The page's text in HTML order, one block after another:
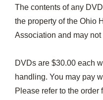
The contents of any
the property of the Ohio
Association and may
DVDs are $30.00 each
handling. You may pay
Please refer to the order